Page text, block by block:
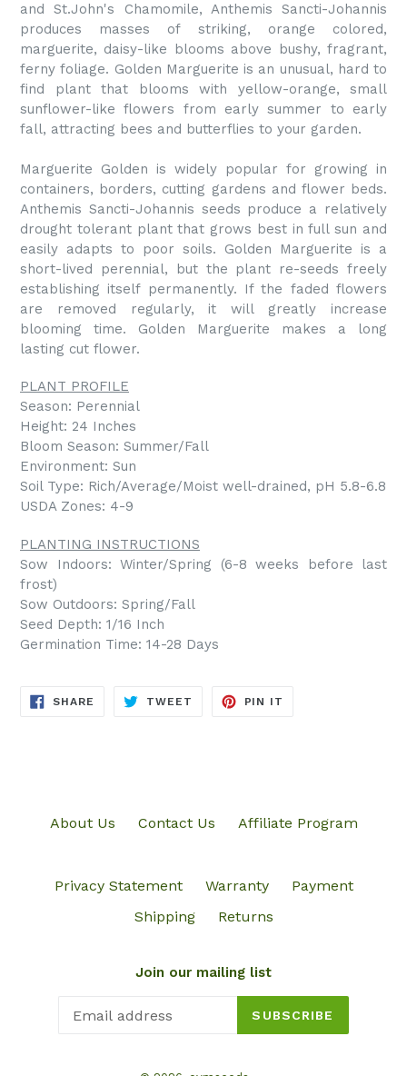
and St.John's Chamomile, Anthemis Sancti-Johannis
produces masses of striking, orange colored,
marguerite, daisy-like blooms above bushy, fragrant,
ferny foliage. Golden Marguerite is an unusual, hard to
find plant that blooms with yellow-orange, small
sunflower-like flowers from early summer to early
fall, attracting bees and butterflies to your garden.
Marguerite Golden is widely popular for growing in
containers, borders, cutting gardens and flower beds.
Anthemis Sancti-Johannis seeds produce a relatively
drought tolerant plant that grows best in full sun and
easily adapts to poor soils. Golden Marguerite is a
short-lived perennial, but the plant re-seeds freely
establishing itself permanently. If the faded flowers
are removed regularly, it will greatly increase
blooming time. Golden Marguerite makes a long
lasting cut flower.
PLANT PROFILE
Season: Perennial
Height: 24 Inches
Bloom Season: Summer/Fall
Environment: Sun
Soil Type: Rich/Average/Moist well-drained, pH 5.8-6.8
USDA Zones: 4-9
PLANTING INSTRUCTIONS
Sow Indoors: Winter/Spring (6-8 weeks before last
frost)
Sow Outdoors: Spring/Fall
Seed Depth: 1/16 Inch
Germination Time: 14-28 Days
SHARE SHARE
TWEET TWEET
PIN IT
About Us Contact Us Affiliate Program
Privacy Statement Warranty
Payment
Shipping
Returns
Join our mailing list
SUBSCRIBE